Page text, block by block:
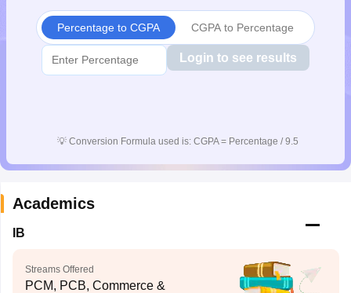
10th SyllabusJAC 10th SyllabusOdisha 10th SyllabusKerala
for Class 10Syllabus for Class 11Syllabus for Class 12
NCERT
2026Digital Gujarat Scholarship 2026-27UP Scholarship
Knowledge Olympiad
HBCSE Mathematical Olympiad View All
Percentage to CGPA CGPA to Percentage
Login to see results
💡 Conversion Formula used is: CGPA = Percentage / 9.5
Academics
IB
Streams Offered
PCM, PCB, Commerce &